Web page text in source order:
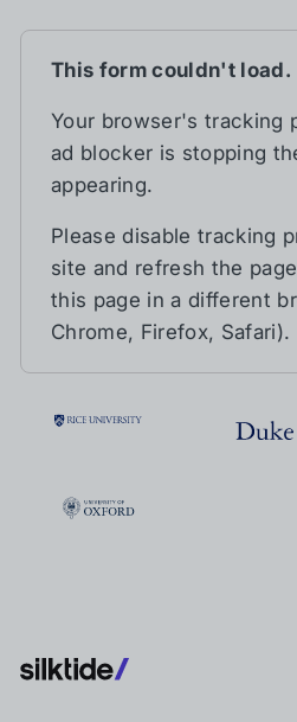
This form couldn't load.
Your browser's tracking
ad blocker is stopping
appearing.
Please disable tracking
site and refresh the
this page in a different
Chrome, Firefox, Safari).